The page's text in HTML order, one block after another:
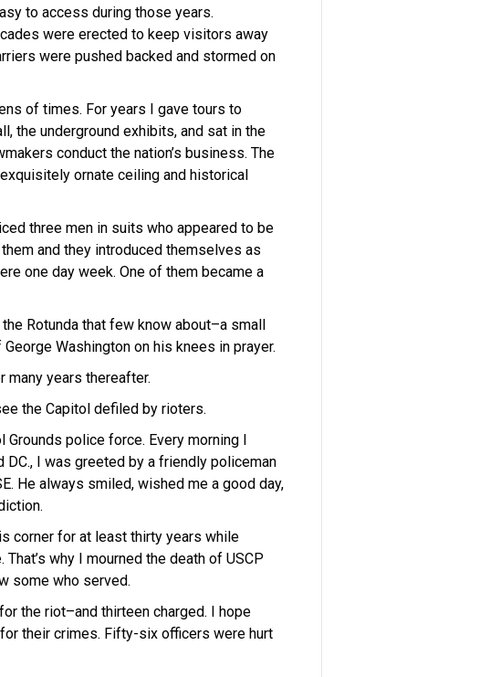
to access during those years.
were erected to keep visitors away
were pushed backed and stormed on
of times. For years I gave tours to
the underground exhibits, and sat in the
conduct the nation’s business. The
ornate ceiling and historical
three men in suits who appeared to be
and they introduced themselves as
one day week. One of them became a
Rotunda that few know about–a small
Washington on his knees in prayer.
many years thereafter.
the Capitol defiled by rioters.
police force. Every morning I
I was greeted by a friendly policeman
He always smiled, wished me a good day,
corner for at least thirty years while
why I mourned the death of USCP
some who served.
the riot–and thirteen charged. I hope
their crimes. Fifty-six officers were hurt